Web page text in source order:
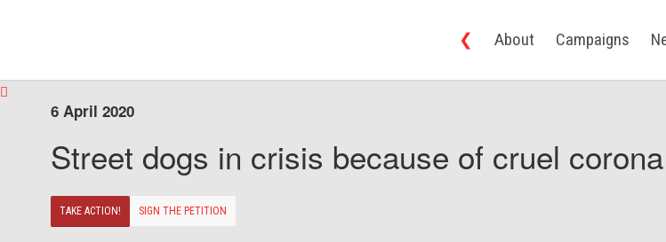
❮ About Campaigns
6 April 2020
Street dogs in crisis because of cruel
TAKE ACTION! SIGN THE PETITION